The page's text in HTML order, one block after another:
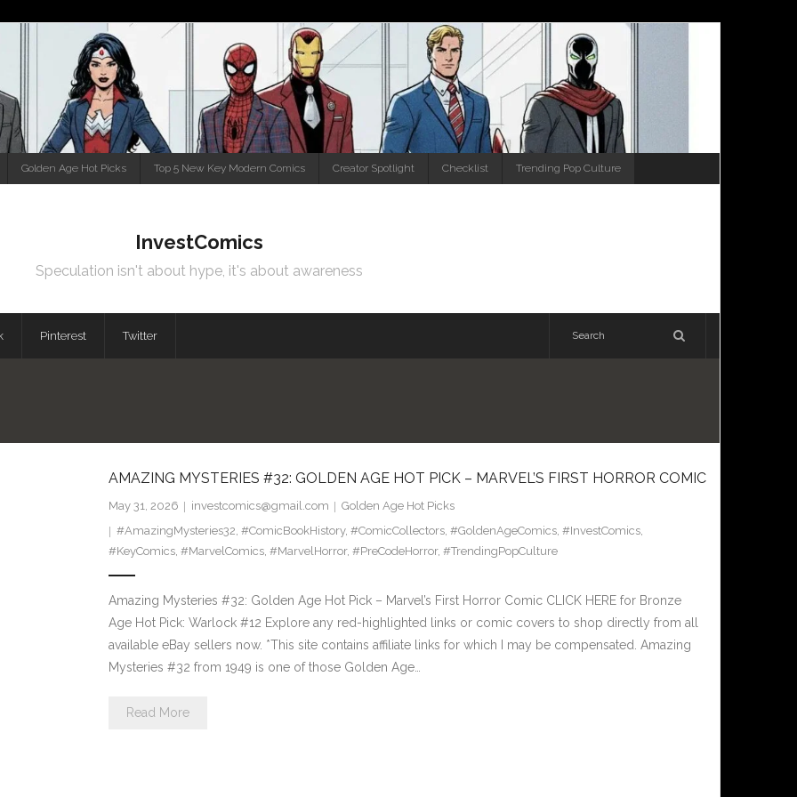
Golden Age Hot Picks Top 5 New Key Modern Comics Creator Spotlight Checklist Trending Pop Culture
InvestComics
Speculation isn't about hype, it's about awareness
Pinterest Twitter
AMAZING MYSTERIES #32: GOLDEN AGE HOT PICK – MARVEL’S FIRST HORROR COMIC
May 31, 2026 investcomics@gmail.com
Golden Age Hot Picks
#AmazingMysteries32, #ComicBookHistory, #ComicCollectors, #GoldenAgeComics, #InvestComics,
#KeyComics, #MarvelComics, #MarvelHorror, #PreCodeHorror, #TrendingPopCulture
Amazing Mysteries #32: Golden Age Hot Pick – Marvel’s First Horror Comic CLICK HERE for Bronze
Age Hot Pick: Warlock #12 Explore any red-highlighted links or comic covers to shop directly from all
available eBay sellers now. *This site contains affiliate links for which I may be compensated. Amazing
Mysteries #32 from 1949 is one of those Golden Age…
Read More